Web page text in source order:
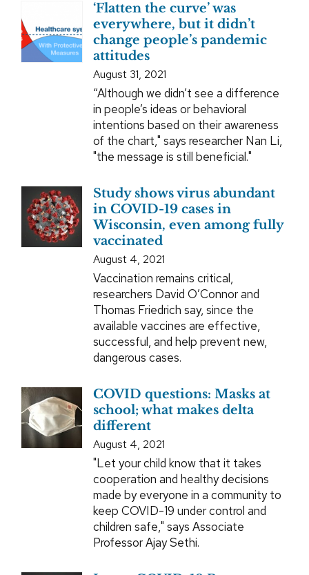
‘Flatten the curve’ was
everywhere, but it didn’t
change people’s pandemic
attitudes
August 31, 2021
“Although we didn’t see a difference
in people’s ideas or behavioral
intentions based on their awareness
of the chart," says researcher Nan Li,
"the message is still beneficial."
Study shows virus abundant
in COVID-19 cases in
Wisconsin, even among fully
vaccinated
August 4, 2021
Vaccination remains critical,
researchers David O’Connor and
Thomas Friedrich say, since the
available vaccines are effective,
successful, and help prevent new,
dangerous cases.
COVID questions: Masks at
school; what makes delta
different
August 4, 2021
"Let your child know that it takes
cooperation and healthy decisions
made by everyone in a community to
keep COVID-19 under control and
children safe," says Associate
Professor Ajay Sethi.